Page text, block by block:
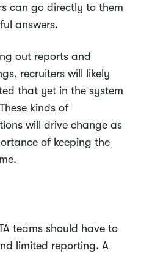
can go directly to them
answers.
out reports and
recruiters will likely
that yet in the system
kinds of
will drive change as
of keeping the
teams should have to
limited reporting. A